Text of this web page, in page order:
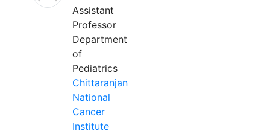
Assistant
Professor
Department
of
Pediatrics
Chittaranjan
National
Cancer
Institute